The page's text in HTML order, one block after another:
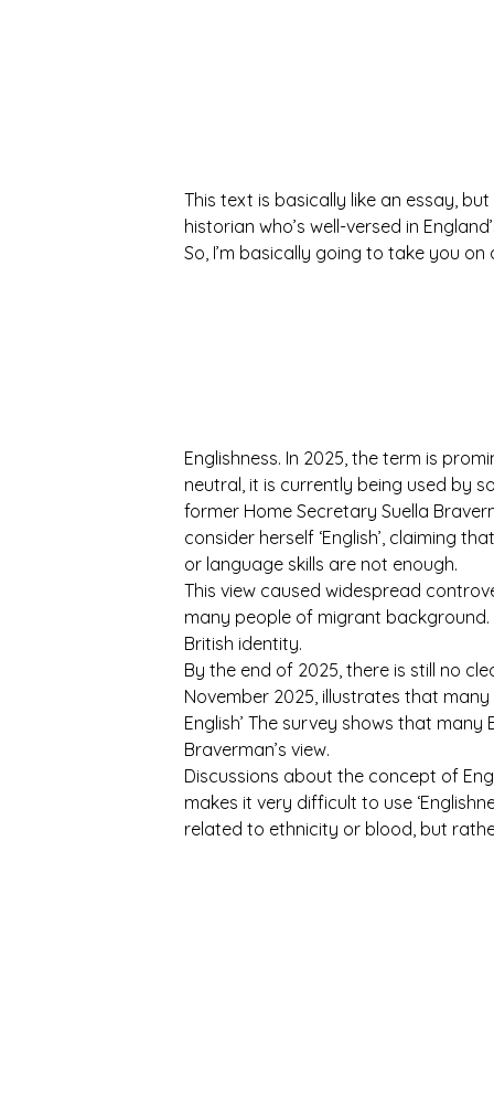
This text is basically like an essay,
historian who’s well-versed in
So, I’m basically going to take you
Englishness. In 2025, the term is
neutral, it is currently being used by
former Home Secretary Suella
consider herself ‘English’, claiming
or language skills are not enough.
This view caused widespread
many people of migrant
British identity.
By the end of 2025, there is still no
November 2025, illustrates that
English’ The survey shows that
Braverman’s view.
Discussions about the concept of
makes it very difficult to use
related to ethnicity or blood, but